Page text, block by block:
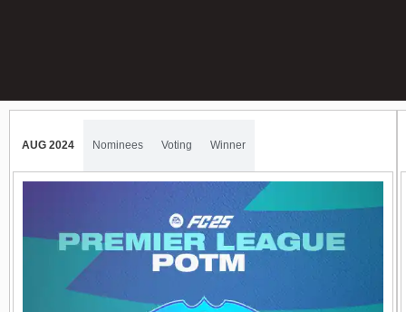
AUG 2024 Nominees Voting Winner